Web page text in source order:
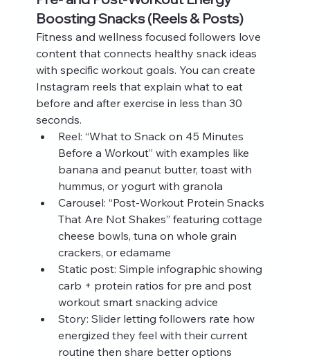
Boosting Snacks (Reels & Posts)
Fitness and wellness focused followers love
content that connects healthy snack ideas
with specific workout goals. You can create
Instagram reels that explain what to eat
before and after exercise in less than 30
seconds.
Reel: “What to Snack on 45 Minutes
Before a Workout” with examples like
banana and peanut butter, toast with
hummus, or yogurt with granola
Carousel: “Post-Workout Protein Snacks
That Are Not Shakes” featuring cottage
cheese bowls, tuna on whole grain
crackers, or edamame
Static post: Simple infographic showing
carb + protein ratios for pre and post
workout smart snacking advice
Story: Slider letting followers rate how
energized they feel with their current
routine then share better options